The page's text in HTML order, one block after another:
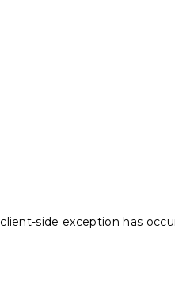
client-side exception has